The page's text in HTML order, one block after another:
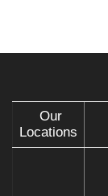
Our
Locations